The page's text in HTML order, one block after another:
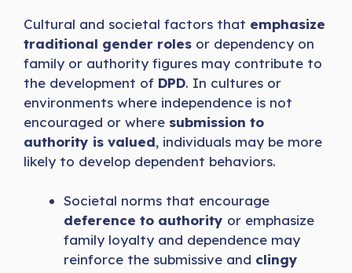
Cultural and societal factors that emphasize
traditional gender roles or dependency on
family or authority figures may contribute to
the development of DPD. In cultures or
environments where independence is not
encouraged or where submission to
authority is valued, individuals may be more
likely to develop dependent behaviors.
Societal norms that encourage
deference to authority or emphasize
family loyalty and dependence may
reinforce the submissive and clingy